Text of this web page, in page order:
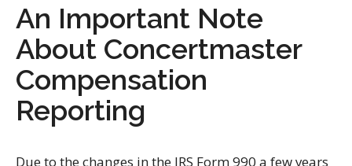
An Important Note
About Concertmaster
Compensation
Reporting
Due to the changes in the IRS Form 990 a few years